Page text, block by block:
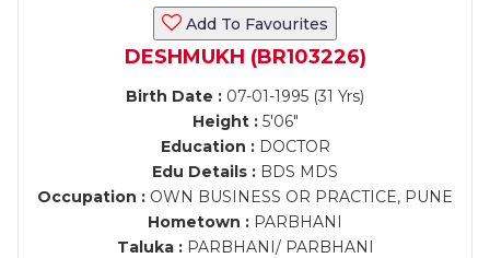
Add To Favourites
DESHMUKH (BR103226)
Birth Date : 07-01-1995 (31 Yrs)
Height :5'06"
Education :DOCTOR
Edu Details : BDS MDS
Occupation : OWN BUSINESS OR PRACTICE, PUNE
Hometown : PARBHANI
Taluka :PARBHANI/ PARBHANI